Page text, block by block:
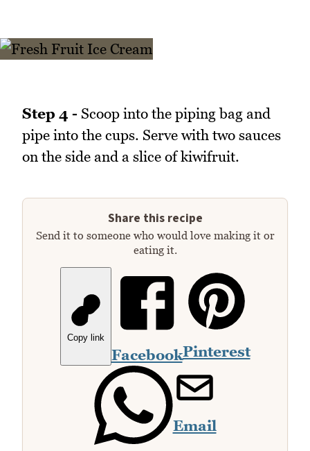
Step 4 - Scoop into the piping bag and
pipe into the cups. Serve with two sauces
on the side and a slice of kiwifruit.
Share this recipe
Send it to someone who would love making it or
eating it.
Copy link
FacebookPinterest
Email